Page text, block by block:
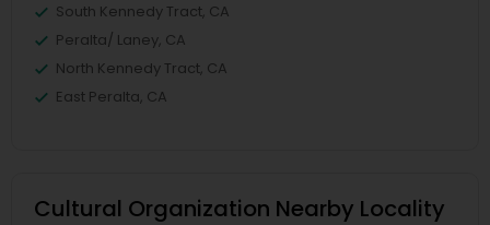
South Kennedy Tract, CA
Peralta/ Laney, CA
North Kennedy Tract, CA
East Peralta, CA
Cultural Organization Nearby Locality